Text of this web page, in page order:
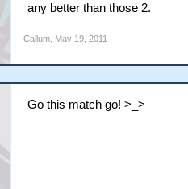
any better than those 2.
Callum, May 19, 2011
Go this match go! >_>